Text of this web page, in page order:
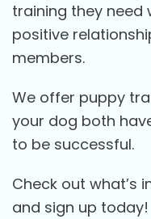
training they need
positive
members.
We offer puppy
your dog both
to be successful.
Check out what’s
and sign up today!